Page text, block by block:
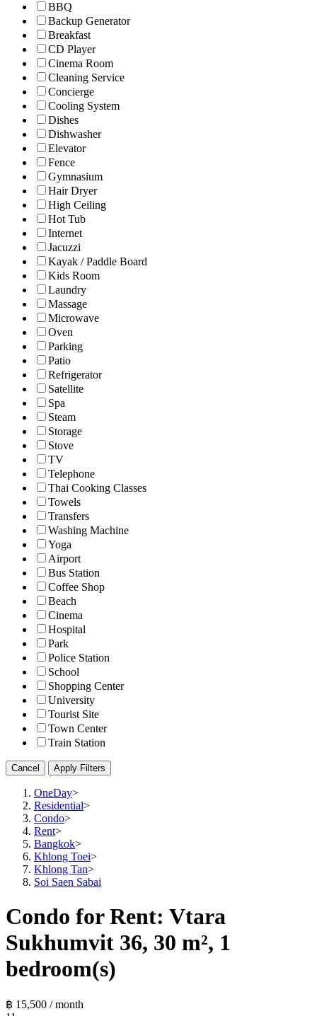
BBQ
Backup Generator
Breakfast
CD Player
Cinema Room
Cleaning Service
Concierge
Cooling System
Dishes
Dishwasher
Elevator
Fence
Gymnasium
Hair Dryer
High Ceiling
Hot Tub
Internet
Jacuzzi
Kayak / Paddle Board
Kids Room
Laundry
Massage
Microwave
Oven
Parking
Patio
Refrigerator
Satellite
Spa
Steam
Storage
Stove
TV
Telephone
Thai Cooking Classes
Towels
Transfers
Washing Machine
Yoga
Airport
Bus Station
Coffee Shop
Beach
Cinema
Hospital
Park
Police Station
School
Shopping Center
University
Tourist Site
Town Center
Train Station
Cancel Apply Filters
OneDay>
Residential>
Condo>
Rent>
Bangkok>
Khlong Toei>
Khlong Tan>
Soi Saen Sabai
Condo for Rent: Vtara
Sukhumvit 36, 30 m², 1
bedroom(s)
฿ 15,500 / month